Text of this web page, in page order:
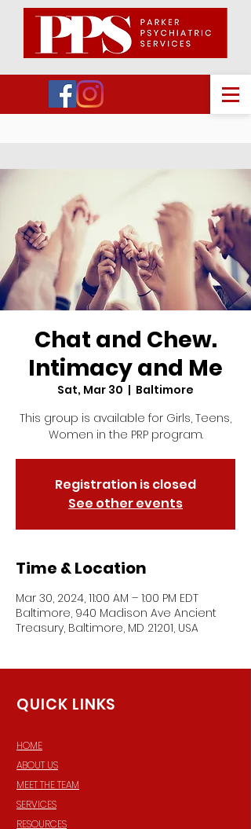
Chat and Chew.
Intimacy and Me
Sat, Mar 30
  |
Baltimore
This group is available for Girls, Teens,
Women in the PRP program.
Registration is closed
See other events
Time & Location
Mar 30, 2024, 11:00 AM – 1:00 PM EDT
Baltimore, 940 Madison Ave Ancient
Treasury, Baltimore, MD 21201, USA
QUICK LINKS
HOME
ABOUT US
MEET THE TEAM
SERVICES
RESOURCES